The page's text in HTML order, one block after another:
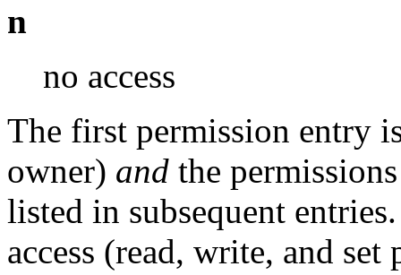
n
no access
The first permission entry
owner) and the
listed in subsequent
access (read, write, and set